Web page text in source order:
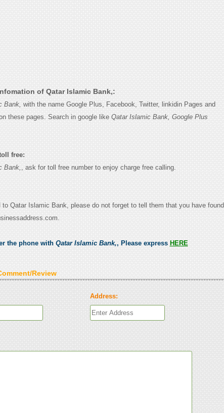
of Qatar Islamic Bank,:
Bank, with the name Google Plus, Facebook, Twitter, linkidin Pages and
these pages. Search in google like Qatar Islamic Bank, Google Plus
free:
Bank,, ask for toll free number to enjoy charge free calling.
Qatar Islamic Bank, please do not forget to tell them that you have found
the phone with Qatar Islamic Bank,, Please express HERE
Review
Address: